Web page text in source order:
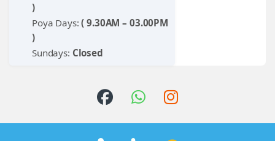
)
Poya Days:( 9.30AM – 03.00PM
)
Sundays: Closed